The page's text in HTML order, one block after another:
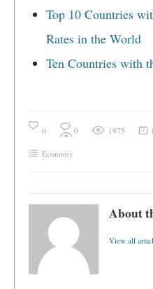
Top 10 Countries
Rates in the World
Ten Countries with
0 0 1975
Economy
About
View all